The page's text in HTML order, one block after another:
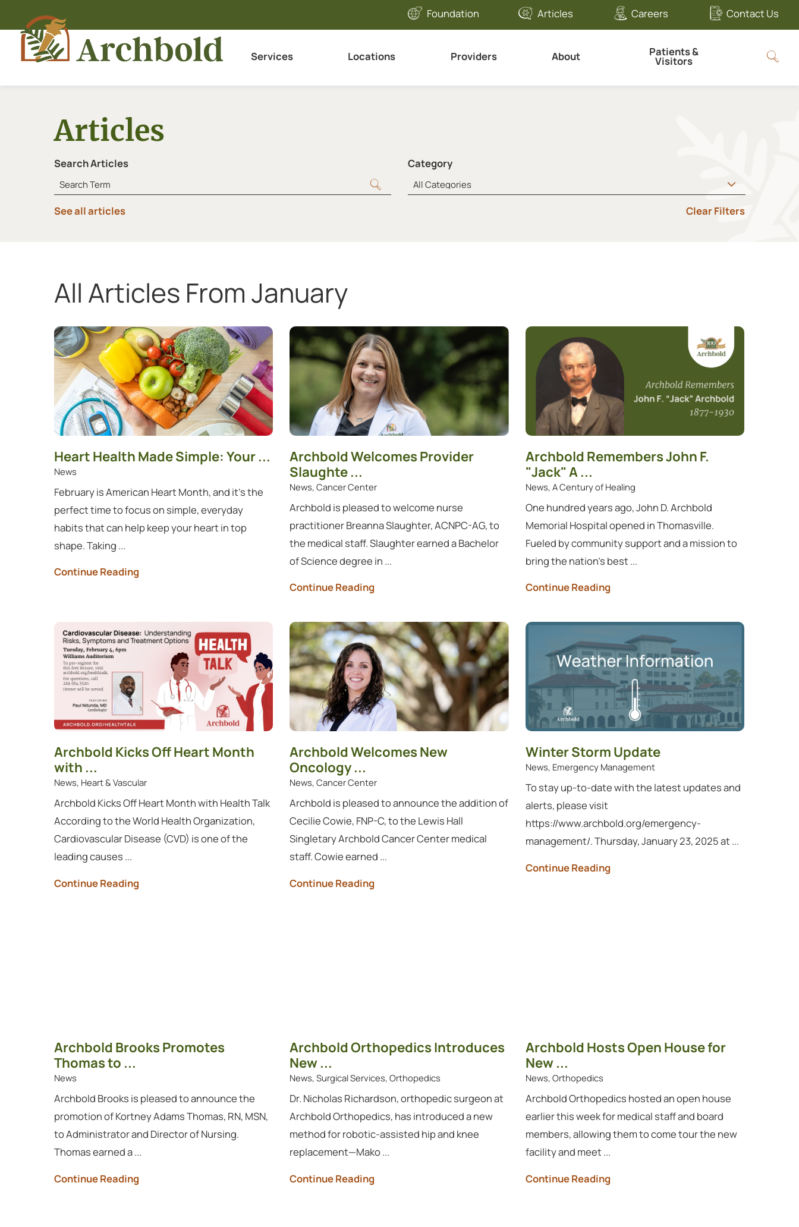
Foundation Articles Careers Contact Us
Services Locations Providers About Patients &
Visitors
Articles
Search Articles Category
See all articles Clear Filters
All Articles From January
Showing 1 to 12 of 12 articles.
Heart Health Made Simple: Your ...
News
February is American Heart Month, and it's the
perfect time to focus on simple, everyday
habits that can help keep your heart in top
shape. Taking ...
Continue Reading
Archbold Welcomes Provider
Slaughte ...
News, Cancer Center
Archbold is pleased to welcome nurse
practitioner Breanna Slaughter, ACNPC-AG, to
the medical staff. Slaughter earned a Bachelor
of Science degree in ...
Continue Reading
Archbold Remembers John F.
"Jack" A ...
News, A Century of Healing
One hundred years ago, John D. Archbold
Memorial Hospital opened in Thomasville.
Fueled by community support and a mission to
bring the nation’s best ...
Continue Reading
Archbold Kicks Off Heart Month
with ...
News, Heart & Vascular
Archbold Kicks Off Heart Month with Health Talk
According to the World Health Organization,
Cardiovascular Disease (CVD) is one of the
leading causes ...
Continue Reading
Archbold Welcomes New
Oncology ...
News, Cancer Center
Archbold is pleased to announce the addition of
Cecilie Cowie, FNP-C, to the Lewis Hall
Singletary Archbold Cancer Center medical
staff. Cowie earned ...
Continue Reading
Winter Storm Update
News, Emergency Management
To stay up-to-date with the latest updates and
alerts, please visit
https://www.archbold.org/emergency-
management/. Thursday, January 23, 2025 at ...
Continue Reading
Archbold Brooks Promotes
Thomas to ...
News
Archbold Brooks is pleased to announce the
promotion of Kortney Adams Thomas, RN, MSN,
to Administrator and Director of Nursing.
Thomas earned a ...
Continue Reading
Archbold Orthopedics Introduces
New ...
News, Surgical Services, Orthopedics
Dr. Nicholas Richardson, orthopedic surgeon at
Archbold Orthopedics, has introduced a new
method for robotic-assisted hip and knee
replacement—Mako ...
Continue Reading
Archbold Hosts Open House for
New ...
News, Orthopedics
Archbold Orthopedics hosted an open house
earlier this week for medical staff and board
members, allowing them to come tour the new
facility and meet ...
Continue Reading